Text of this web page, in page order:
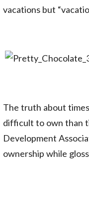
vacations but
The truth about
difficult to own than
Development
ownership while